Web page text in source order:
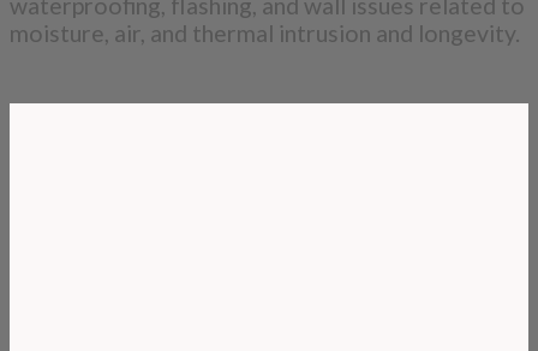
moisture, air, and thermal intrusion and longevity.